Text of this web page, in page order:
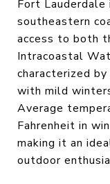
Fort
southeastern
access to both
Intracoastal
characterized
with mild
Average
Fahrenheit in
making it an
outdoor